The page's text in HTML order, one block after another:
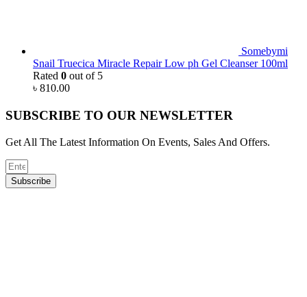
Somebymi
Snail Truecica Miracle Repair Low ph Gel Cleanser 100ml
Rated 0 out of 5
৳ 810.00
SUBSCRIBE TO OUR NEWSLETTER
Get All The Latest Information On Events, Sales And Offers.
Subscribe